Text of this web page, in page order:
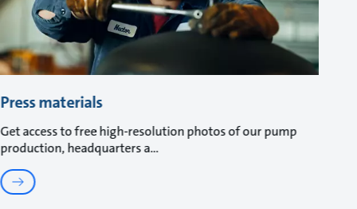
Press materials
Get access to free high-resolution photos of our pump
production, headquarters a